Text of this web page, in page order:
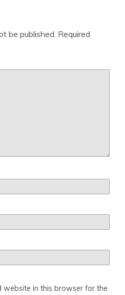
be published. Required
website in this browser for the